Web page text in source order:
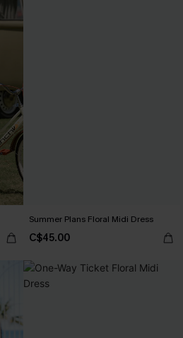
Summer Plans Floral Midi Dress
C$45.00